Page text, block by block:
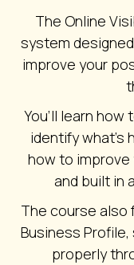
The Online
system
improve your
You’ll learn
identify what’s
how to improve
and built in
The course also
Business
properly